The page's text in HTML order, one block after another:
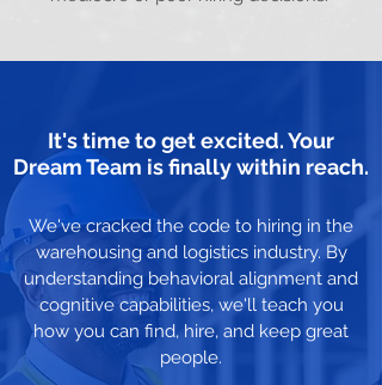
It's time to get excited. Your
Dream Team is finally within reach.
We've cracked the code to hiring in the
warehousing and logistics industry. By
understanding behavioral alignment and
cognitive capabilities, we'll teach you
how you can find, hire, and keep great
people.